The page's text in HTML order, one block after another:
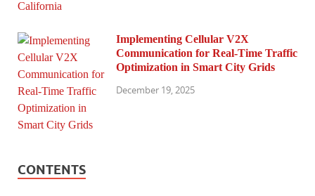
Implementing Cellular V2X
Communication for Real-Time Traffic
Optimization in Smart City Grids
December 19, 2025
CONTENTS